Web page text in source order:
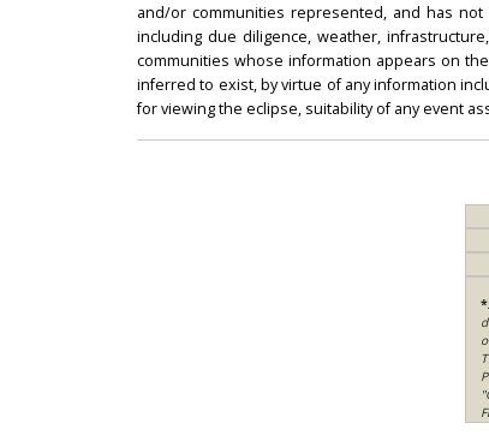
and/or communities represented, and has
including due diligence, weather,
communities whose information appears on
inferred to exist, by virtue of any information
for viewing the eclipse, suitability of any event
*